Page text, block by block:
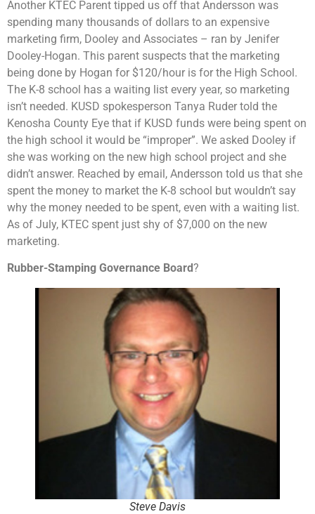
Another KTEC Parent tipped us off that Andersson was
spending many thousands of dollars to an expensive
marketing firm, Dooley and Associates – ran by Jenifer
Dooley-Hogan. This parent suspects that the marketing
being done by Hogan for $120/hour is for the High School.
The K-8 school has a waiting list every year, so marketing
isn’t needed. KUSD spokesperson Tanya Ruder told the
Kenosha County Eye that if KUSD funds were being spent on
the high school it would be “improper”. We asked Dooley if
she was working on the new high school project and she
didn’t answer. Reached by email, Andersson told us that she
spent the money to market the K-8 school but wouldn’t say
why the money needed to be spent, even with a waiting list.
As of July, KTEC spent just shy of $7,000 on the new
marketing.
Rubber-Stamping Governance Board?
Steve Davis